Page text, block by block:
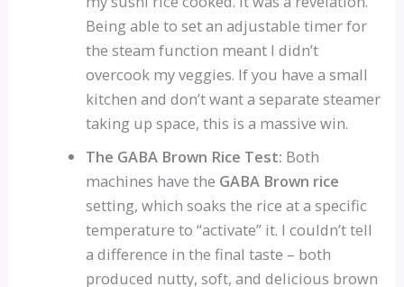
Being able to set an adjustable timer for
the steam function meant I didn’t
overcook my veggies. If you have a small
kitchen and don’t want a separate steamer
taking up space, this is a massive win.
The GABA Brown Rice Test: Both
machines have the GABA Brown rice
setting, which soaks the rice at a specific
temperature to “activate” it. I couldn’t tell
a difference in the final taste – both
produced nutty, soft, and delicious brown